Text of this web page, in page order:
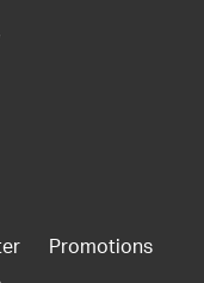
Promotions